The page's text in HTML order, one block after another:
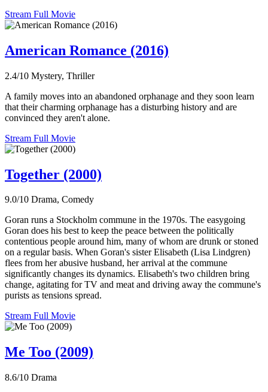
Stream Full Movie
American Romance (2016)
2.4/10 Mystery, Thriller
A family moves into an abandoned orphanage and they soon learn
that their charming orphanage has a disturbing history and are
convinced they aren't alone.
Stream Full Movie
Together (2000)
9.0/10 Drama, Comedy
Goran runs a Stockholm commune in the 1970s. The easygoing
Goran does his best to keep the peace between the politically
contentious people around him, many of whom are drunk or stoned
on a regular basis. When Goran's sister Elisabeth (Lisa Lindgren)
flees from her abusive husband, her arrival at the commune
significantly changes its dynamics. Elisabeth's two children bring
change, agitating for TV and meat and driving away the commune's
purists as tensions spread.
Stream Full Movie
Me Too (2009)
8.6/10 Drama